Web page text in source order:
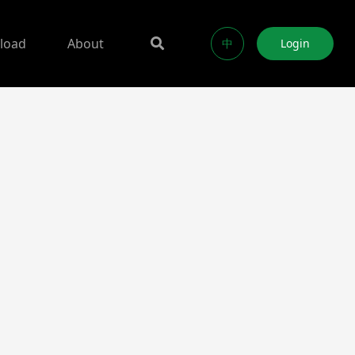
About 中 Login